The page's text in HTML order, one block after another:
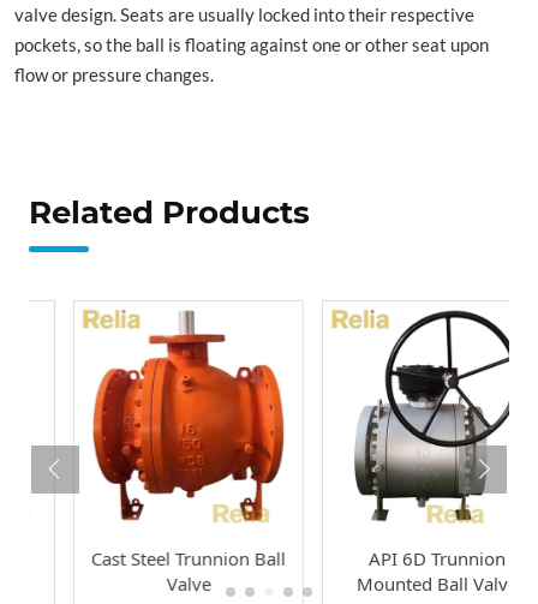
valve design. Seats are usually locked into their respective
pockets, so the ball is floating against one or other seat upon
flow or pressure changes.
Related Products
Cast Steel Trunnion Ball
Valve
API 6D Trunnion
Mounted Ball Valve